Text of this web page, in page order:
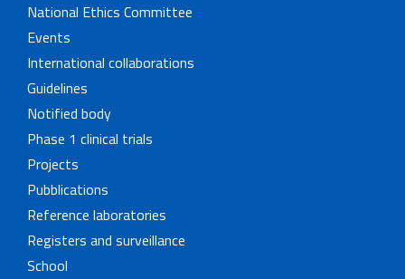
National Ethics Committee
Events
International collaborations
Guidelines
Notified body
Phase 1 clinical trials
Projects
Pubblications
Reference laboratories
Registers and surveillance
School